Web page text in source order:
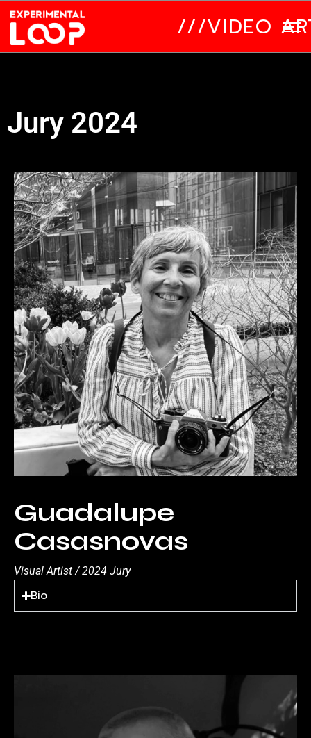
///VIDEO ART
Jury 2024
Guadalupe
Casasnovas
Visual Artist / 2024 Jury
Bio